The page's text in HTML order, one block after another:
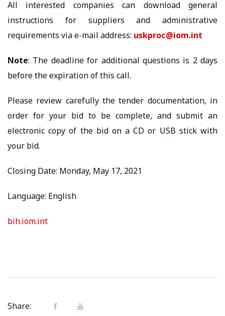
All interested companies can download general
instructions for suppliers and administrative
requirements via e-mail address: uskproc@iom.int
Note: The deadline for additional questions is 2 days
before the expiration of this call.
Please review carefully the tender documentation, in
order for your bid to be complete, and submit an
electronic copy of the bid on a CD or USB stick with
your bid.
Closing Date: Monday, May 17, 2021
Language: English
bih.iom.int
Share: